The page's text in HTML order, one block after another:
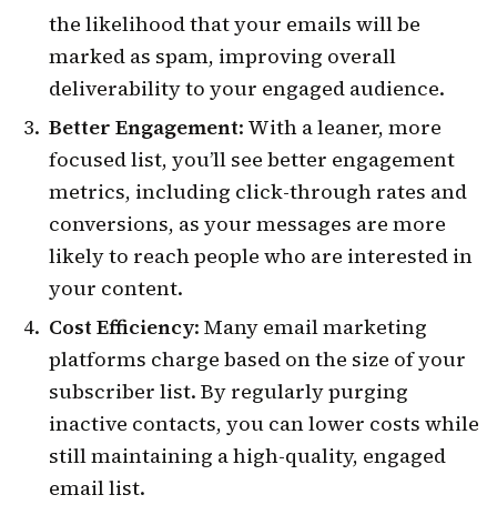
the likelihood that your emails will be
marked as spam, improving overall
deliverability to your engaged audience.
Better Engagement: With a leaner, more
focused list, you’ll see better engagement
metrics, including click-through rates and
conversions, as your messages are more
likely to reach people who are interested in
your content.
Cost Efficiency: Many email marketing
platforms charge based on the size of your
subscriber list. By regularly purging
inactive contacts, you can lower costs while
still maintaining a high-quality, engaged
email list.